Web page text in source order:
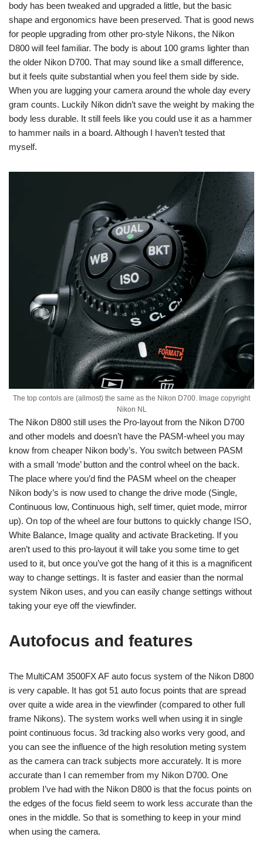
body has been tweaked and upgraded a little, but the basic
shape and ergonomics have been preserved. That is good news
for people upgrading from other pro-style Nikons, the Nikon
D800 will feel familiar. The body is about 100 grams lighter than
the older Nikon D700. That may sound like a small difference,
but it feels quite substantial when you feel them side by side.
When you are lugging your camera around the whole day every
gram counts. Luckily Nikon didn’t save the weight by making the
body less durable. It still feels like you could use it as a hammer
to hammer nails in a board. Although I haven’t tested that
myself.
The top contols are (allmost) the same as the Nikon D700. Image copyright
Nikon NL
The Nikon D800 still uses the Pro-layout from the Nikon D700
and other models and doesn’t have the PASM-wheel you may
know from cheaper Nikon body’s. You switch between PASM
with a small ‘mode’ button and the control wheel on the back.
The place where you’d find the PASM wheel on the cheaper
Nikon body’s is now used to change the drive mode (Single,
Continuous low, Continuous high, self timer, quiet mode, mirror
up). On top of the wheel are four buttons to quickly change ISO,
White Balance, Image quality and activate Bracketing. If you
aren’t used to this pro-layout it will take you some time to get
used to it, but once you’ve got the hang of it this is a magnificent
way to change settings. It is faster and easier than the normal
system Nikon uses, and you can easily change settings without
taking your eye off the viewfinder.
Autofocus and features
The MultiCAM 3500FX AF auto focus system of the Nikon D800
is very capable. It has got 51 auto focus points that are spread
over quite a wide area in the viewfinder (compared to other full
frame Nikons). The system works well when using it in single
point continuous focus. 3d tracking also works very good, and
you can see the influence of the high resolution meting system
as the camera can track subjects more accurately. It is more
accurate than I can remember from my Nikon D700. One
problem I’ve had with the Nikon D800 is that the focus points on
the edges of the focus field seem to work less accurate than the
ones in the middle. So that is something to keep in your mind
when using the camera.